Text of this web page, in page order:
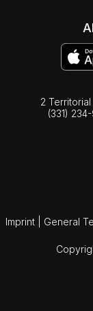
2
(331)
Imprint General